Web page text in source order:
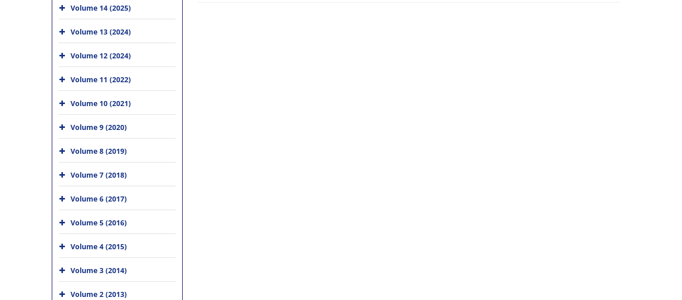
Volume 14 (2025)
Volume 13 (2024)
Volume 12 (2024)
Volume 11 (2022)
Volume 10 (2021)
Volume 9 (2020)
Volume 8 (2019)
Volume 7 (2018)
Volume 6 (2017)
Volume 5 (2016)
Volume 4 (2015)
Volume 3 (2014)
Volume 2 (2013)